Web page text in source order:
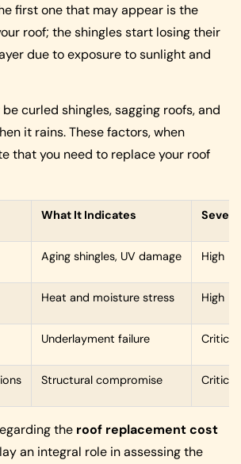
first one that may appear is the
roof; the shingles start losing their
due to exposure to sunlight and
curled shingles, sagging roofs, and
it rains. These factors, when
that you need to replace your roof
What It Indicates
Aging shingles, UV damage High
Heat and moisture stress High
Underlayment failure Critical
Structural compromise Critical
the roof replacement cost
an integral role in assessing the